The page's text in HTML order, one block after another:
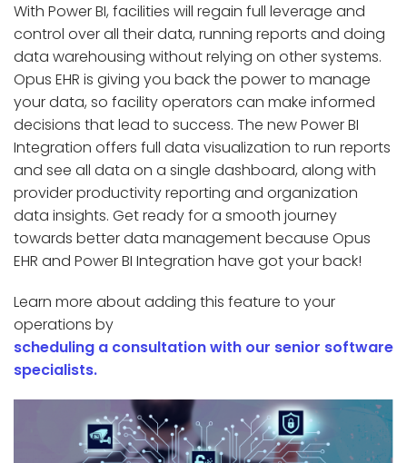
With Power BI, facilities will regain full leverage and
control over all their data, running reports and doing
data warehousing without relying on other systems.
Opus EHR is giving you back the power to manage
your data, so facility operators can make informed
decisions that lead to success. The new Power BI
Integration offers full data visualization to run reports
and see all data on a single dashboard, along with
provider productivity reporting and organization
data insights. Get ready for a smooth journey
towards better data management because Opus
EHR and Power BI Integration have got your back!
Learn more about adding this feature to your
operations by
scheduling a consultation with our senior software
specialists.